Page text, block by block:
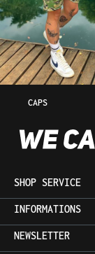
CAPS
SHOP SERVICE
INFORMATIONS
NEWSLETTER